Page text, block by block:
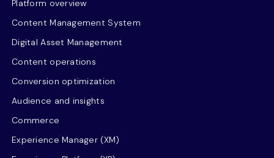
Platform overview
Content Management System
Digital Asset Management
Content operations
Conversion optimization
Audience and insights
Commerce
Experience Manager (XM)